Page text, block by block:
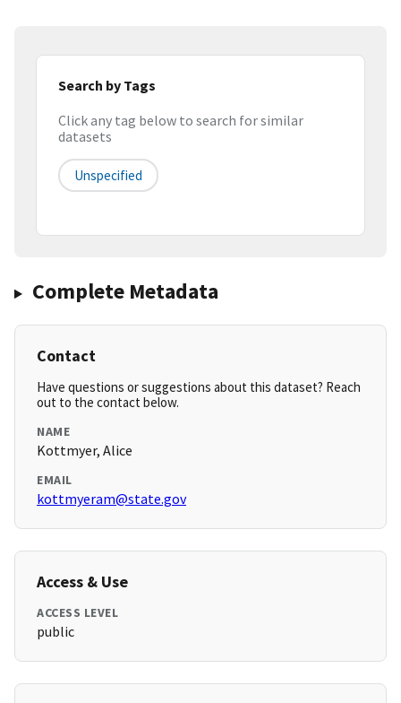
Search by Tags
Click any tag below to search for similar
datasets
Unspecified
Complete Metadata
Contact
Have questions or suggestions about this dataset? Reach
out to the contact below.
NAME
Kottmyer, Alice
EMAIL
kottmyeram@state.gov
Access & Use
ACCESS LEVEL
public